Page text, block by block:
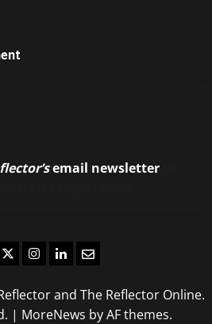
email newsletter
TwitterInstagram
LinkedIn
Email
and The Reflector Online.
| MoreNews by AF themes.